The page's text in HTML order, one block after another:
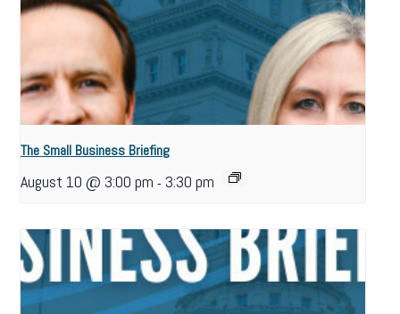
The Small Business Briefing
August 10 @ 3:00 pm - 3:30 pm